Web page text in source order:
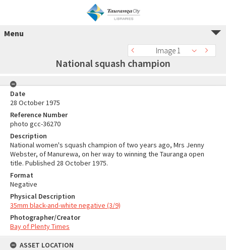
Menu
Image 1
National squash champion
Date
28 October 1975
Reference Number
photo gcc-36270
Description
National women's squash champion of two years ago, Mrs Jenny
Webster, of Manurewa, on her way to winning the Tauranga open
title. Published 28 October 1975.
Format
Negative
Physical Description
35mm black-and-white negative (3/9)
Photographer/Creator
Bay of Plenty Times
ASSET LOCATION